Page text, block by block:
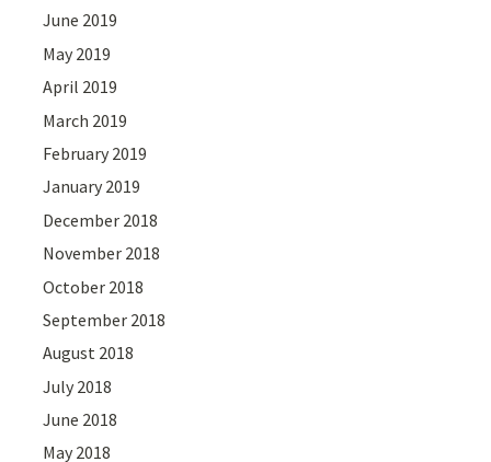
June 2019
May 2019
April 2019
March 2019
February 2019
January 2019
December 2018
November 2018
October 2018
September 2018
August 2018
July 2018
June 2018
May 2018